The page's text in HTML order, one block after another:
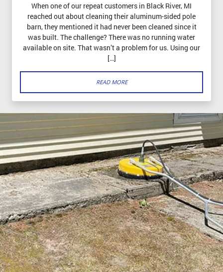
When one of our repeat customers in Black River, MI
reached out about cleaning their aluminum-sided pole
barn, they mentioned it had never been cleaned since it
was built. The challenge? There was no running water
available on site. That wasn’t a problem for us. Using our
[…]
READ MORE